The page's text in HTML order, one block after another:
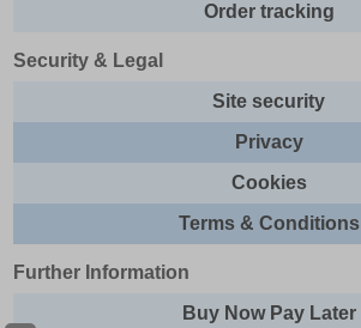
Order tracking
Security & Legal
Site security
Privacy
Cookies
Terms & Conditions
Further Information
Buy Now Pay Later